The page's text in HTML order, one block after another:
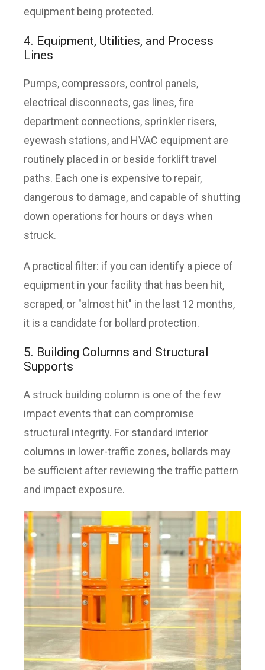
equipment being protected.
4. Equipment, Utilities, and Process
Lines
Pumps, compressors, control panels,
electrical disconnects, gas lines, fire
department connections, sprinkler risers,
eyewash stations, and HVAC equipment are
routinely placed in or beside forklift travel
paths. Each one is expensive to repair,
dangerous to damage, and capable of shutting
down operations for hours or days when
struck.
A practical filter: if you can identify a piece of
equipment in your facility that has been hit,
scraped, or "almost hit" in the last 12 months,
it is a candidate for bollard protection.
5. Building Columns and Structural
Supports
A struck building column is one of the few
impact events that can compromise
structural integrity. For standard interior
columns in lower-traffic zones, bollards may
be sufficient after reviewing the traffic pattern
and impact exposure.